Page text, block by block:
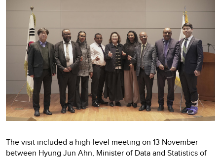
The visit included a high-level meeting on 13 November
between Hyung Jun Ahn, Minister of Data and Statistics of